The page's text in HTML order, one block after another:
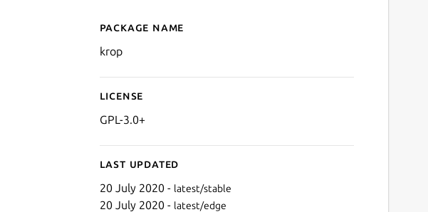
Details for krop
Package name
krop
License
GPL-3.0+
Last updated
20 July 2020 - latest/stable
20 July 2020 - latest/edge